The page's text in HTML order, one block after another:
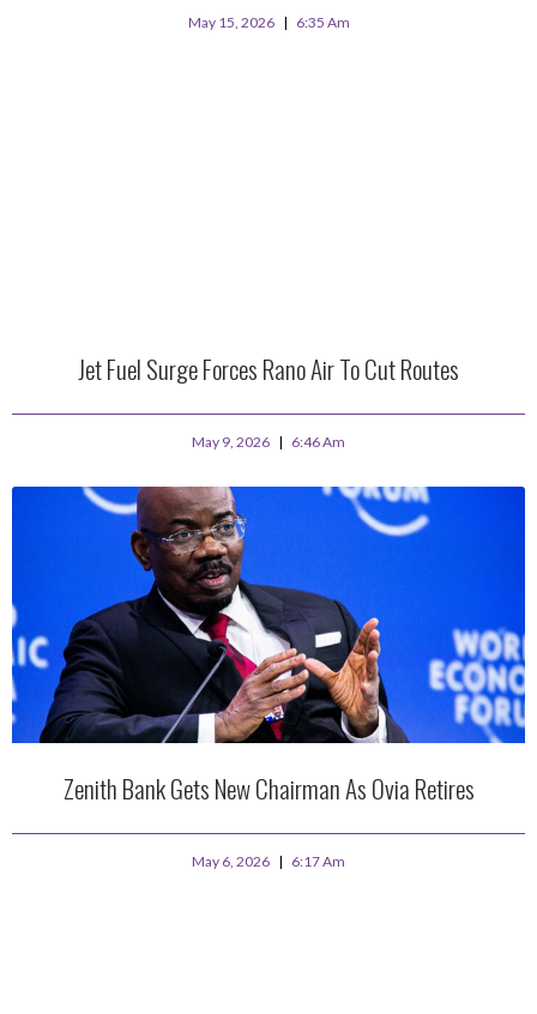
May 15, 2026 6:35 Am
Jet Fuel Surge Forces Rano Air To Cut Routes
May 9, 2026 6:46 Am
Zenith Bank Gets New Chairman As Ovia Retires
May 6, 2026 6:17 Am